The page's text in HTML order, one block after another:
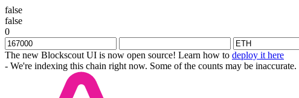
false
false
0
The new Blockscout UI is now open source! Learn how to deploy it here
- We're indexing this chain right now. Some of the counts may be inaccurate.